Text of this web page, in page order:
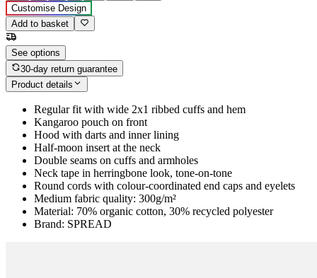
Customise Design
Add to basket
See options
30-day return guarantee
Product details
Regular fit with wide 2x1 ribbed cuffs and hem
Kangaroo pouch on front
Hood with darts and inner lining
Half-moon insert at the neck
Double seams on cuffs and armholes
Neck tape in herringbone look, tone-on-tone
Round cords with colour-coordinated end caps and eyelets
Medium fabric quality: 300g/m²
Material: 70% organic cotton, 30% recycled polyester
Brand: SPREAD